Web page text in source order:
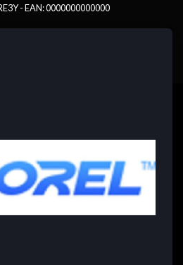
- EAN: 0000000000000